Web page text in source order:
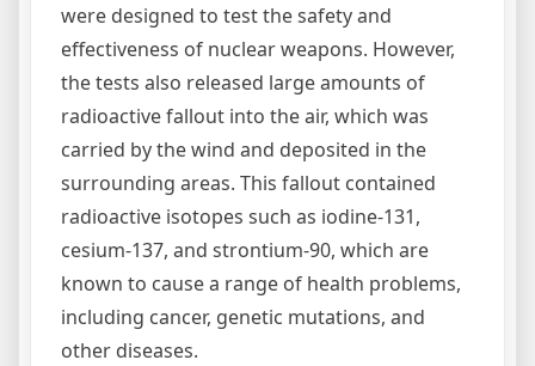
were designed to test the safety and
effectiveness of nuclear weapons. However,
the tests also released large amounts of
radioactive fallout into the air, which was
carried by the wind and deposited in the
surrounding areas. This fallout contained
radioactive isotopes such as iodine-131,
cesium-137, and strontium-90, which are
known to cause a range of health problems,
including cancer, genetic mutations, and
other diseases.